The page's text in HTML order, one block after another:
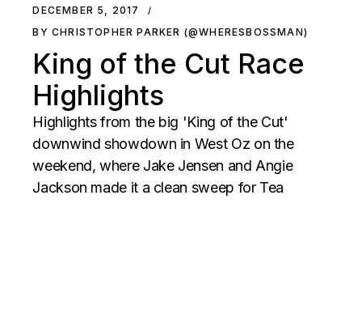
DECEMBER 5, 2017
BY CHRISTOPHER PARKER (@WHERESBOSSMAN)
King of the Cut Race
Highlights
Highlights from the big 'King of the Cut'
downwind showdown in West Oz on the
weekend, where Jake Jensen and Angie
Jackson made it a clean sweep for Tea